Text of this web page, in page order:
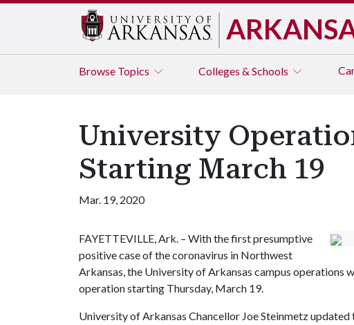
Browse Topics Colleges & Schools
University
Starting March 19
Mar. 19, 2020
FAYETTEVILLE, Ark. – With the first presumptive
positive case of the coronavirus in Northwest
Arkansas, the University of Arkansas campus operations
operation starting Thursday, March 19.
University of Arkansas Chancellor Joe Steinmetz